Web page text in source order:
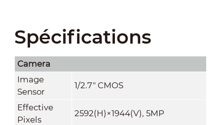
Spécifications
Camera
Image
Sensor
1/2.7" CMOS
Effective
Pixels
2592(H)×1944(V), 5MP